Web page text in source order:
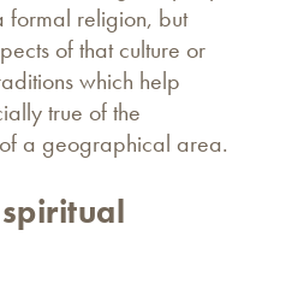
formal religion, but
of that culture or
which help
true of the
a geographical area.